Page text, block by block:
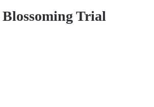
Blossoming Trial